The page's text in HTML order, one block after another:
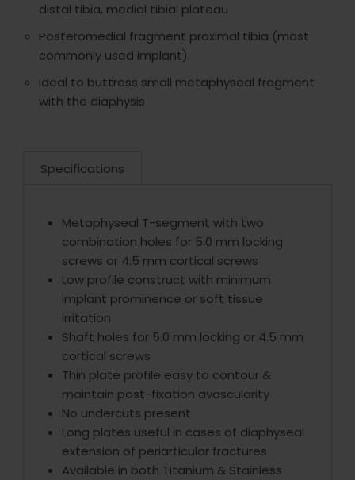
distal tibia, medial tibial plateau
Posteromedial fragment proximal tibia (most
commonly used implant)
Ideal to buttress small metaphyseal fragment
with the diaphysis
Specifications
Metaphyseal T-segment with two
combination holes for 5.0 mm locking
screws or 4.5 mm cortical screws
Low profile construct with minimum
implant prominence or soft tissue
irritation
Shaft holes for 5.0 mm locking or 4.5 mm
cortical screws
Thin plate profile easy to contour &
maintain post-fixation avascularity
No undercuts present
Long plates useful in cases of diaphyseal
extension of periarticular fractures
Available in both Titanium & Stainless